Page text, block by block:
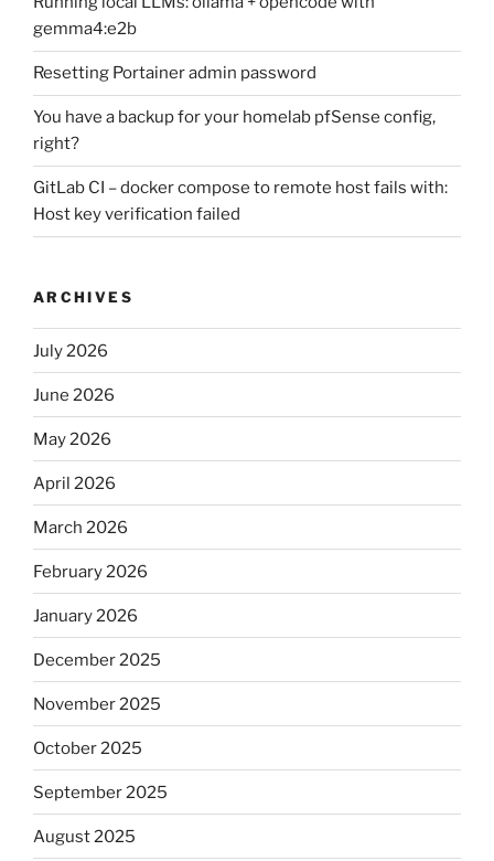
gemma4:e2b
Resetting Portainer admin password
You have a backup for your homelab pfSense config,
right?
GitLab CI – docker compose to remote host fails with:
Host key verification failed
ARCHIVES
July 2026
June 2026
May 2026
April 2026
March 2026
February 2026
January 2026
December 2025
November 2025
October 2025
September 2025
August 2025